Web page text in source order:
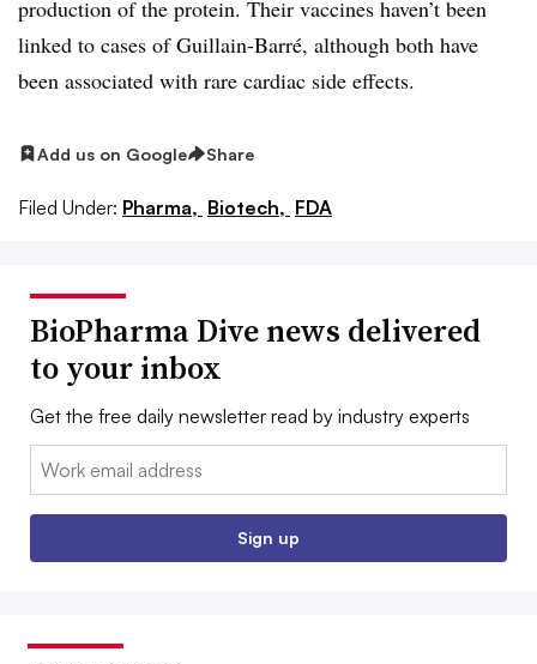
production of the protein. Their vaccines haven’t been
linked to cases of Guillain-Barré, although both have
been associated with rare cardiac side effects.
Add us on Google Share
Filed Under: Pharma, Biotech, FDA
BioPharma Dive news delivered
to your inbox
Get the free daily newsletter read by industry experts
Email:
Sign up